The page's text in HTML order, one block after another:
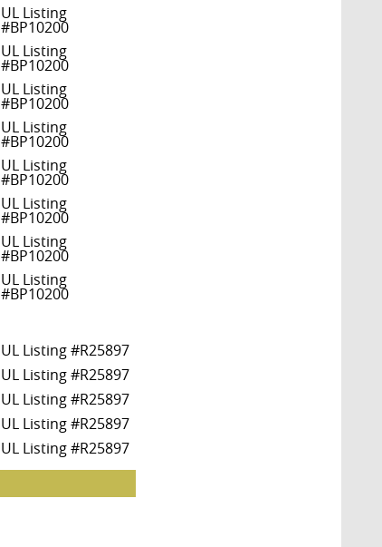
UL Listing
#BP10200
UL Listing
#BP10200
UL Listing
#BP10200
UL Listing
#BP10200
UL Listing
#BP10200
UL Listing
#BP10200
UL Listing
#BP10200
UL Listing
#BP10200
UL Listing #R25897
UL Listing #R25897
UL Listing #R25897
UL Listing #R25897
UL Listing #R25897